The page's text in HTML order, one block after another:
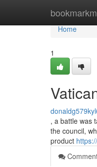
Home
Home
1
, a battle was
the council,
product